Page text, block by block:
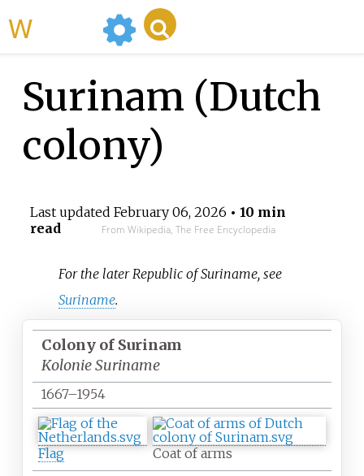
Surinam (Dutch
colony)
Last updated February 06, 2026 • 10 min
read
From Wikipedia, The Free Encyclopedia
For the later Republic of Suriname, see
Suriname.
Colony of Surinam
Kolonie Suriname
1667–1954
Flag
Coat of arms